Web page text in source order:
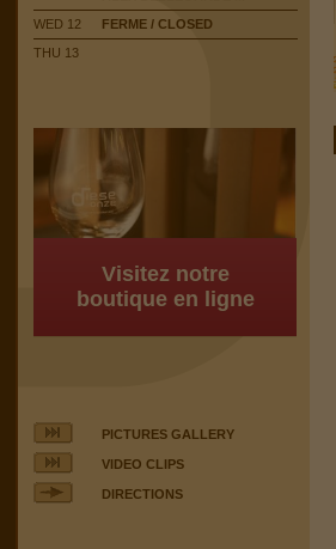
WED 12
FERME / CLOSED
THU 13
Visitez notre
boutique en ligne
PICTURES GALLERY
VIDEO CLIPS
DIRECTIONS